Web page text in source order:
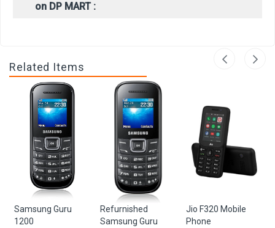
on DP MART :
Related Items
Samsung Guru
1200
Refurnished
Samsung Guru
Jio F320 Mobile
Phone